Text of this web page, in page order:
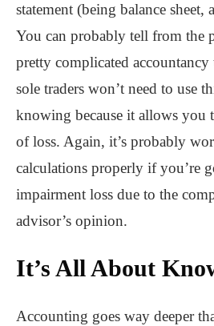
statement (being balance sheet,
You can probably tell from the
pretty complicated
sole traders won’t need to use
knowing because it allows you
of loss. Again, it’s probably
calculations properly if you’re
impairment loss due to the
advisor’s opinion.
It’s All About
Accounting goes way deeper